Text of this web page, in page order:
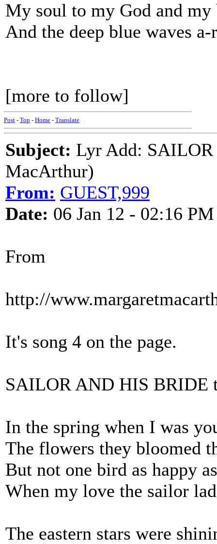
My soul to my God and my
And the deep blue waves
[more to follow]
Post - Top - Home - Translate
Subject: Lyr Add:
MacArthur)
From: GUEST,999
Date: 06 Jan 12 - 02:16 PM
From
http://
It's song 4 on the page.
SAILOR AND HIS BRIDE
In the spring when I was
The flowers they bloomed
But not one bird as happy
When my love the sailor
The eastern stars were